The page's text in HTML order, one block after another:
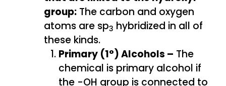
group: The carbon and oxygen
atoms are sp3 hybridized in all of
these kinds.
Primary (1°) Alcohols – The
chemical is primary alcohol if
the -OH group is connected to